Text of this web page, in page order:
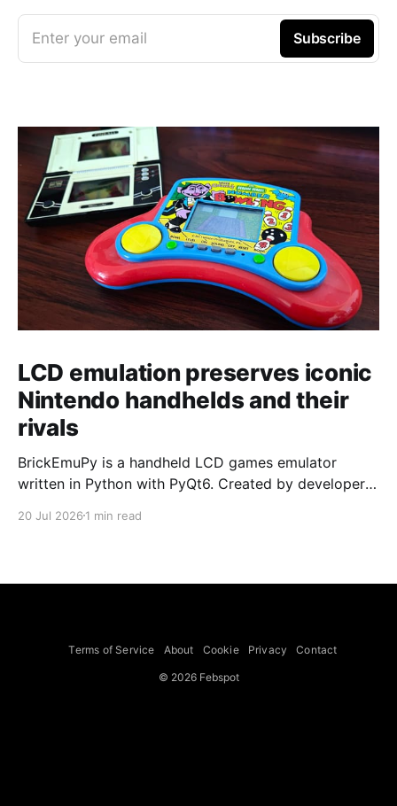
Enter your email Subscribe
LCD emulation preserves iconic
Nintendo handhelds and their
rivals
BrickEmuPy is a handheld LCD games emulator
written in Python with PyQt6. Created by developers
already preserved more than 60 portable classics
to Legend of Zelda and Super Mario
20 Jul 2026 1 min read
Terms of Service About Cookie Privacy Contact
© 2026 Febspot